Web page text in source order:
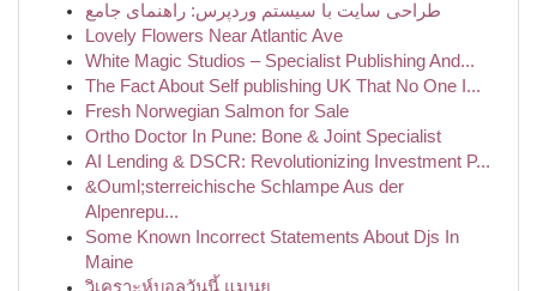
طراحی سایت با سیستم وردپرس: راهنمای جامع
Lovely Flowers Near Atlantic Ave
White Magic Studios – Specialist Publishing And...
The Fact About Self publishing UK That No One I...
Fresh Norwegian Salmon for Sale
Ortho Doctor In Pune: Bone & Joint Specialist
AI Lending & DSCR: Revolutionizing Investment P...
&Ouml;sterreichische Schlampe Aus der
Alpenrepu...
Some Known Incorrect Statements About Djs In
Maine